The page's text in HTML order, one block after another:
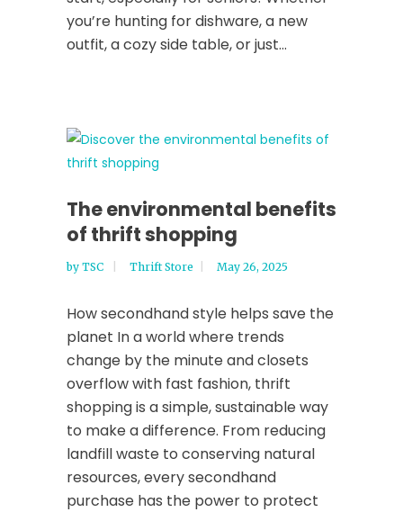
you’re hunting for dishware, a new
outfit, a cozy side table, or just...
The environmental benefits
of thrift shopping
by TSC Thrift Store May 26, 2025
How secondhand style helps save the
planet In a world where trends
change by the minute and closets
overflow with fast fashion, thrift
shopping is a simple, sustainable way
to make a difference. From reducing
landfill waste to conserving natural
resources, every secondhand
purchase has the power to protect